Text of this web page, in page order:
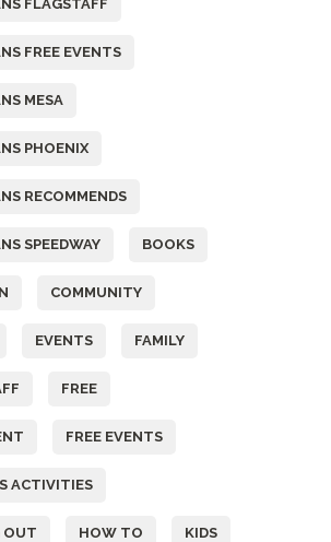
FLAGSTAFF
FREE EVENTS
MESA
PHOENIX
RECOMMENDS
SPEEDWAY BOOKS
COMMUNITY
EVENTS FAMILY
FREE
FREE EVENTS
ACTIVITIES
OUT HOW TO KIDS